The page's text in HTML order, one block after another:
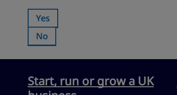
Was this page useful?:
Yes
Was this page useful?:
No
Start, run or grow a UK